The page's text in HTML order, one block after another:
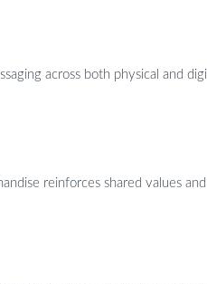
across both physical and
reinforces shared values